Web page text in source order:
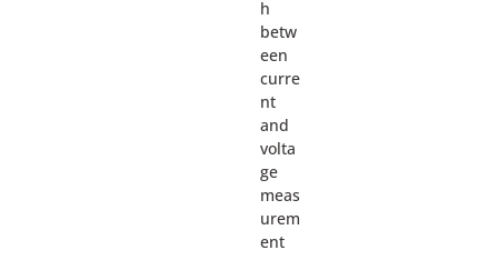
h
betw
een
curre
nt
and
volta
ge
meas
urem
ent